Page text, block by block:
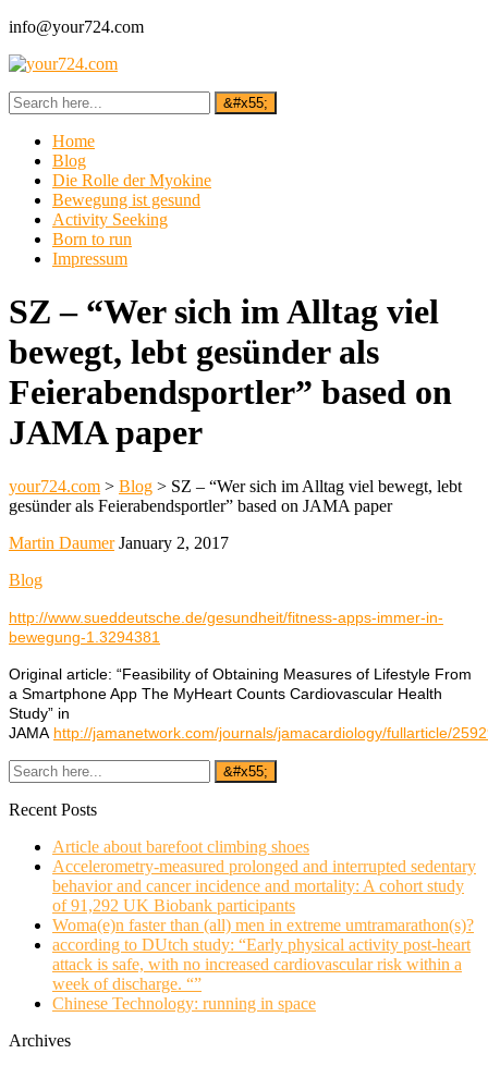
info@your724.com
Home
Blog
Die Rolle der Myokine
Bewegung ist gesund
Activity Seeking
Born to run
Impressum
SZ – “Wer sich im Alltag viel
bewegt, lebt gesünder als
Feierabendsportler” based on
JAMA paper
your724.com > Blog > SZ – “Wer sich im Alltag viel bewegt, lebt
gesünder als Feierabendsportler” based on JAMA paper
Martin Daumer January 2, 2017
Blog
http://www.sueddeutsche.de/gesundheit/fitness-apps-immer-in-
bewegung-1.3294381
Original article: “Feasibility of Obtaining Measures of Lifestyle From
a Smartphone App The MyHeart Counts Cardiovascular Health
Study” in
JAMA http://jamanetwork.com/journals/jamacardiology/fullarticle/
Recent Posts
Article about barefoot climbing shoes
Accelerometry-measured prolonged and interrupted sedentary
behavior and cancer incidence and mortality: A cohort study
of 91,292 UK Biobank participants
Woma(e)n faster than (all) men in extreme umtramarathon(s)?
according to DUtch study: “Early physical activity post-heart
attack is safe, with no increased cardiovascular risk within a
week of discharge. “”
Chinese Technology: running in space
Archives